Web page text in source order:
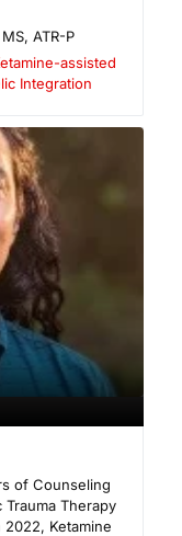
ATR-P
assisted
Integration
of Counseling
Trauma Therapy
2022, Ketamine